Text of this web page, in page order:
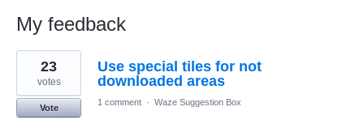
My feedback
3
results
found
Use special tiles for not
downloaded areas
23
votes
Vote
1 comment · Waze Suggestion Box